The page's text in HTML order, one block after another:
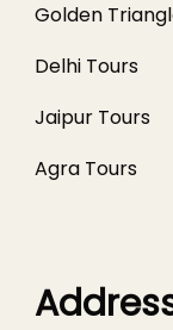
Golden
Delhi Tours
Jaipur Tours
Agra Tours